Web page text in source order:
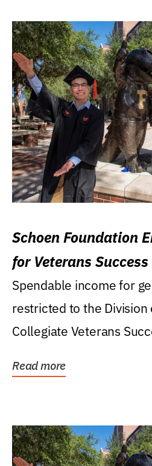
Schoen Foundation
for Veterans Success
Spendable income for
restricted to the Division
Collegiate Veterans
Read more